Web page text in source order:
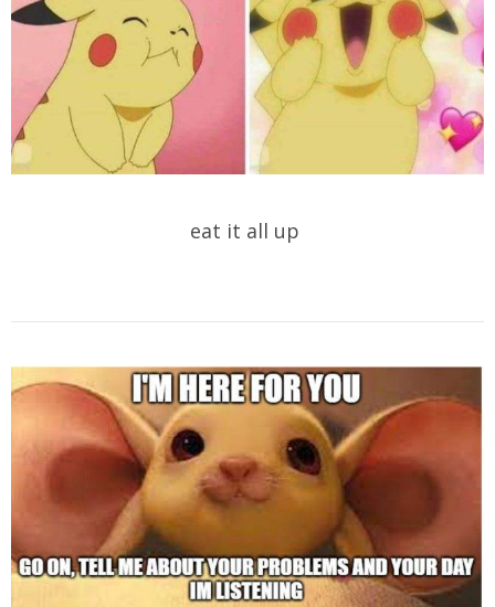
eat it all up